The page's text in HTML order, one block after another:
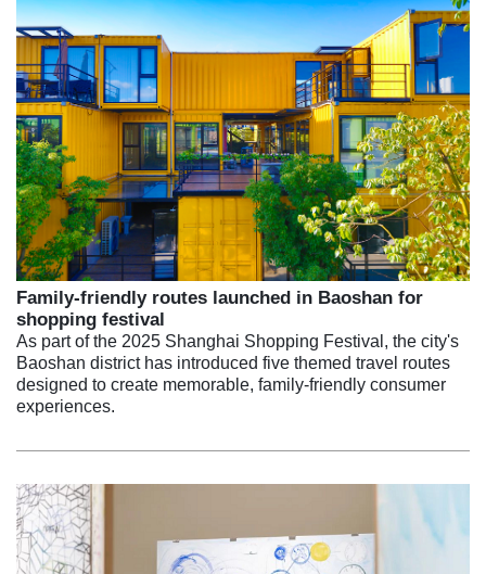
Family-friendly routes launched in Baoshan for
shopping festival
As part of the 2025 Shanghai Shopping Festival, the city's
Baoshan district has introduced five themed travel routes
designed to create memorable, family-friendly consumer
experiences.